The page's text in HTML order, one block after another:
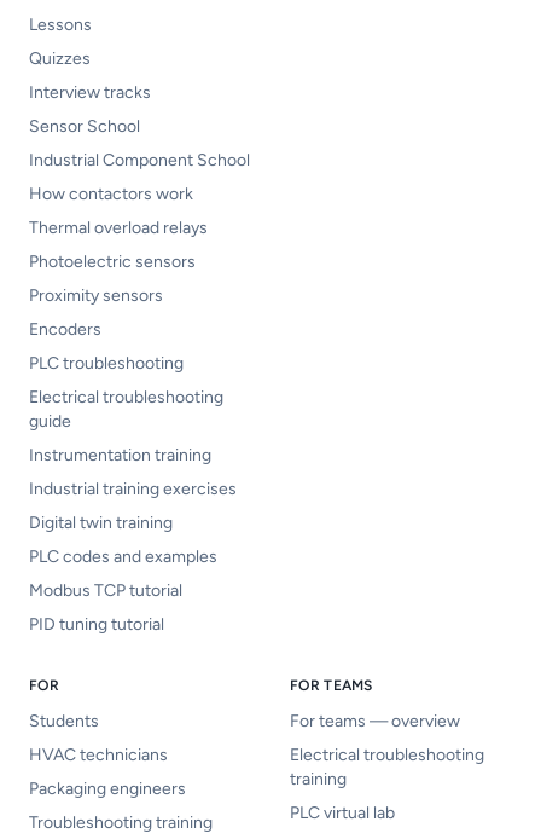
Lessons
Quizzes
Interview tracks
Sensor School
Industrial Component School
How contactors work
Thermal overload relays
Photoelectric sensors
Proximity sensors
Encoders
PLC troubleshooting
Electrical troubleshooting
guide
Instrumentation training
Industrial training exercises
Digital twin training
PLC codes and examples
Modbus TCP tutorial
PID tuning tutorial
FOR
Students
HVAC technicians
Packaging engineers
Troubleshooting training
FOR TEAMS
For teams — overview
Electrical troubleshooting
training
PLC virtual lab